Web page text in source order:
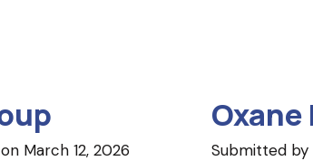
March 12, 2026
Submitted by